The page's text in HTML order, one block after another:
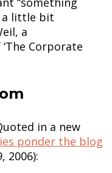
a little bit
a
Corporate
in a new
ponder the blog
2006):